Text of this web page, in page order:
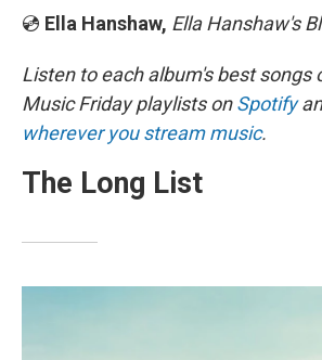
💿 Ella Hanshaw, Ella Hanshaw's
Listen to each album's best songs
Music Friday playlists onSpotify
wherever you stream music.
The Long List